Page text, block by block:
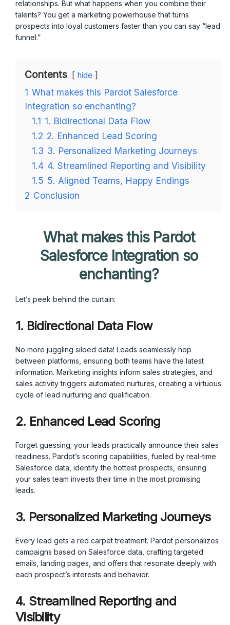
relationships. But what happens when you combine their
talents? You get a marketing powerhouse that turns
prospects into loyal customers faster than you can say “lead
funnel.”
Contents hide
1 What makes this Pardot Salesforce
Integration so enchanting?
1.1 1. Bidirectional Data Flow
1.2 2. Enhanced Lead Scoring
1.3 3. Personalized Marketing Journeys
1.4 4. Streamlined Reporting and Visibility
1.5 5. Aligned Teams, Happy Endings
2 Conclusion
What makes this Pardot
Salesforce Integration so
enchanting?
Let’s peek behind the curtain:
1. Bidirectional Data Flow
No more juggling siloed data! Leads seamlessly hop
between platforms, ensuring both teams have the latest
information. Marketing insights inform sales strategies, and
sales activity triggers automated nurtures, creating a virtuous
cycle of lead nurturing and qualification.
2. Enhanced Lead Scoring
Forget guessing; your leads practically announce their sales
readiness. Pardot’s scoring capabilities, fueled by real-time
Salesforce data, identify the hottest prospects, ensuring
your sales team invests their time in the most promising
leads.
3. Personalized Marketing Journeys
Every lead gets a red carpet treatment. Pardot personalizes
campaigns based on Salesforce data, crafting targeted
emails, landing pages, and offers that resonate deeply with
each prospect’s interests and behavior.
4. Streamlined Reporting and
Visibility